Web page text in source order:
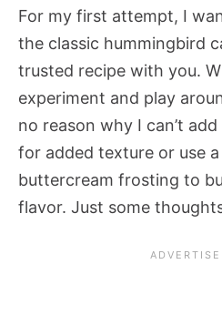
For my first attempt, I
the classic hummingbird
trusted recipe with you.
experiment and play
no reason why I can’t
for added texture or use
buttercream frosting to
flavor. Just some